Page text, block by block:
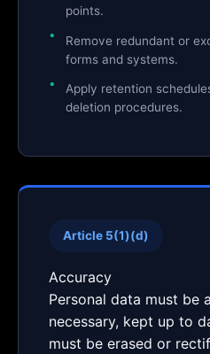
points.
Remove redundant or
forms and systems.
Apply retention
deletion procedures.
Article 5(1)(d)
Accuracy
Personal data must be
necessary, kept up to
must be erased or